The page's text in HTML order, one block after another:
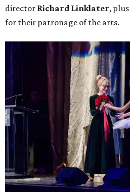
director Richard Linklater,
for their patronage of the arts.